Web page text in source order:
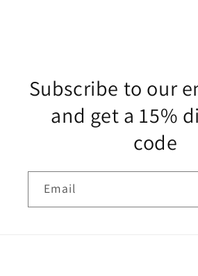
Subscribe to our
and get a 15%
code
Email